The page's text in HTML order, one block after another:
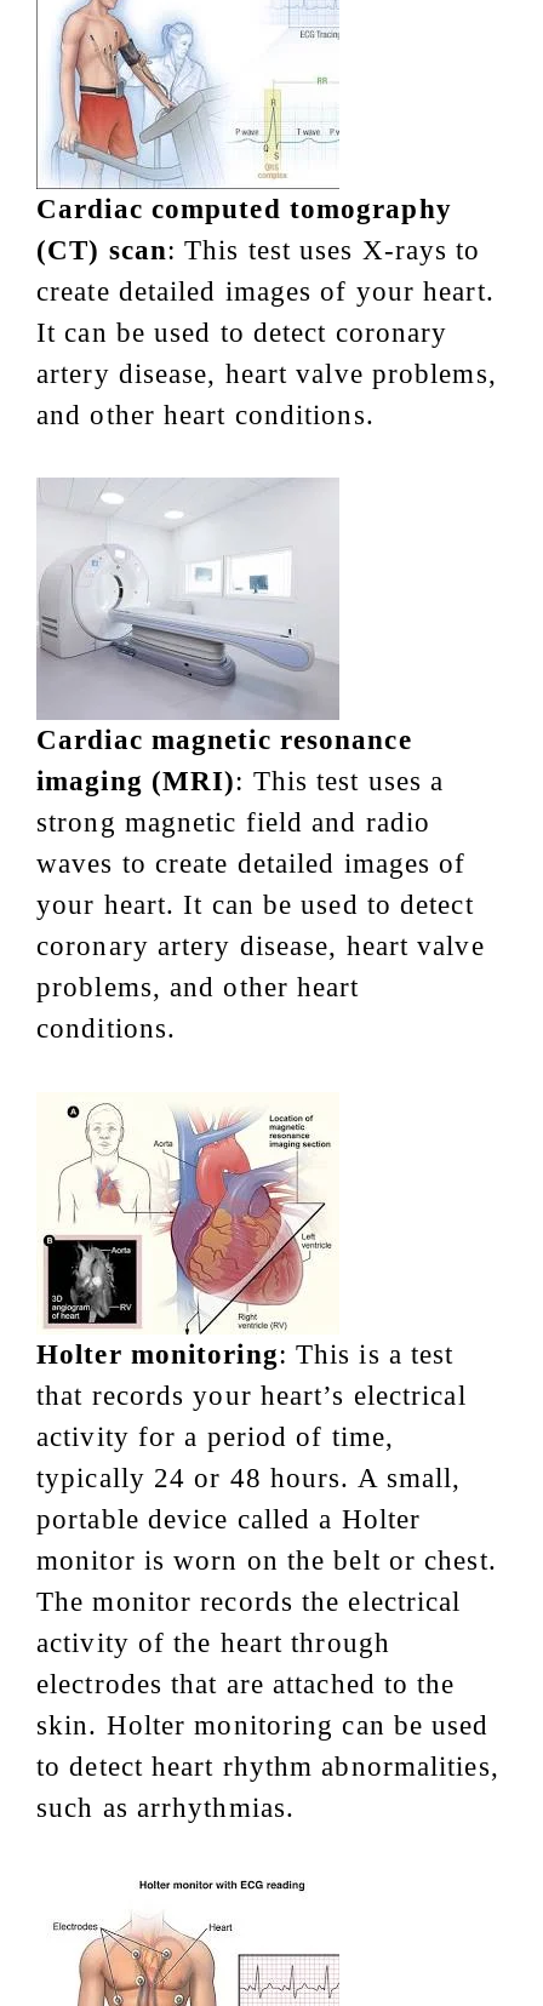
Cardiac computed tomography
(CT) scan: This test uses X-rays to
create detailed images of your heart.
It can be used to detect coronary
artery disease, heart valve problems,
and other heart conditions.
Cardiac magnetic resonance
imaging (MRI): This test uses a
strong magnetic field and radio
waves to create detailed images of
your heart. It can be used to detect
coronary artery disease, heart valve
problems, and other heart
conditions.
Holter monitoring: This is a test
that records your heart’s electrical
activity for a period of time,
typically 24 or 48 hours. A small,
portable device called a Holter
monitor is worn on the belt or chest.
The monitor records the electrical
activity of the heart through
electrodes that are attached to the
skin. Holter monitoring can be used
to detect heart rhythm abnormalities,
such as arrhythmias.